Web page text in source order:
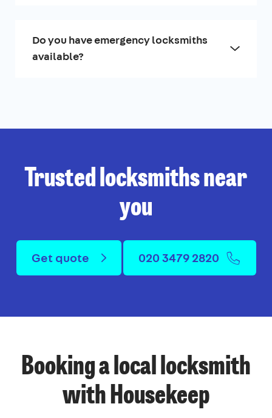
Do you have emergency locksmiths
available?
Trusted locksmiths near
you
Get quote 020 3479 2820
Booking a local locksmith
with Housekeep